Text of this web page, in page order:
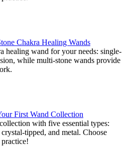
Chakra Healing Wands
healing wand for your needs: single-
while multi-stone wands provide
First Wand Collection
with five essential types:
tipped, and metal. Choose